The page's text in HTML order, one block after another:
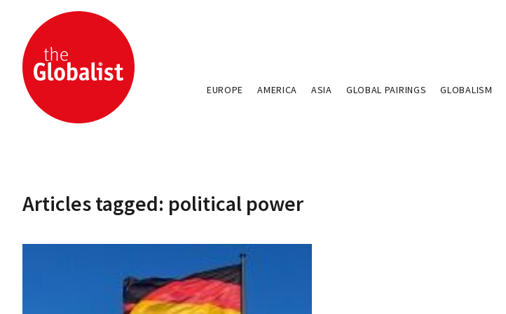
EUROPE AMERICA ASIA GLOBAL PAIRINGS GLOBALISM
Articles tagged: political power